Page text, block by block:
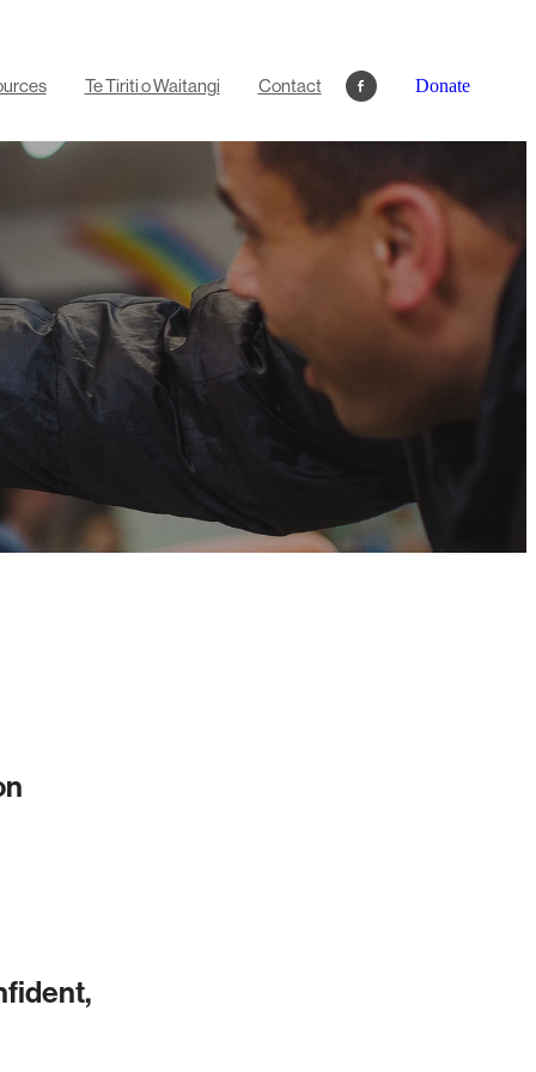
Te Tiriti o Waitangi Contact Donate